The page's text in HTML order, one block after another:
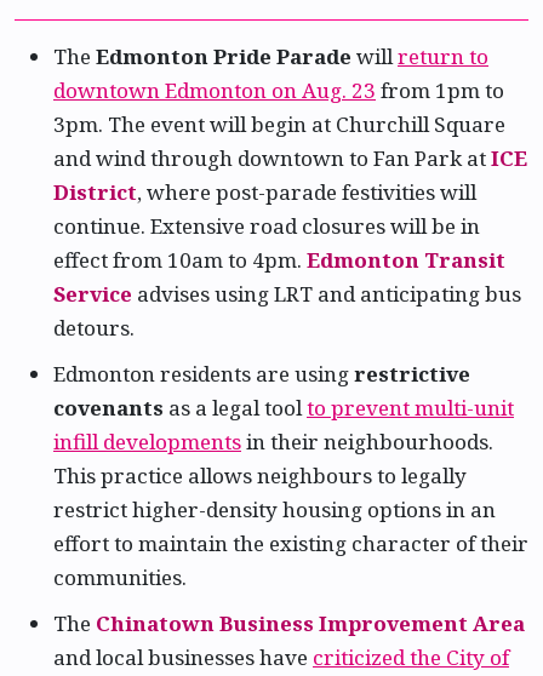
The Edmonton Pride Parade willreturn to
downtown Edmonton on Aug. 23 from 1pm to
3pm. The event will begin at Churchill Square
and wind through downtown to Fan Park atICE
District, where post-parade festivities will
continue. Extensive road closures will be in
effect from 10am to 4pm. Edmonton Transit
Service advises using LRT and anticipating bus
detours.
Edmonton residents are usingrestrictive
covenants as a legal toolto prevent multi-unit
infill developmentsin their neighbourhoods.
This practice allows neighbours to legally
restrict higher-density housing options in an
effort to maintain the existing character of their
communities.
The Chinatown Business Improvement Area
and local businesses have criticized the City of